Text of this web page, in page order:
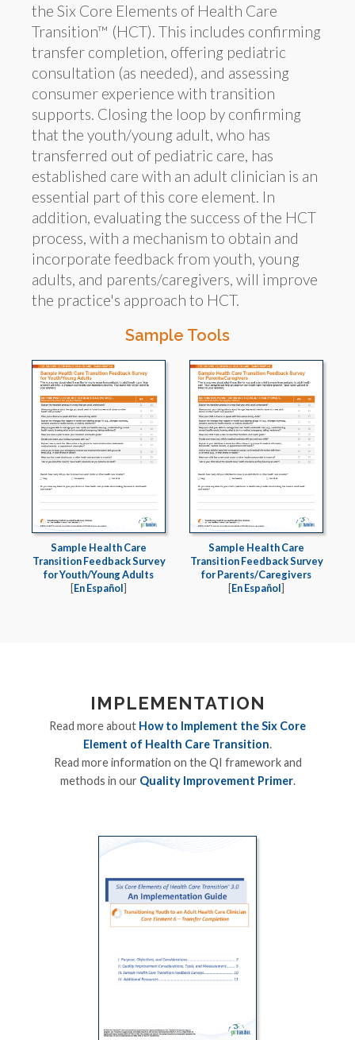
the Six Core Elements of Health Care
Transition™ (HCT). This includes confirming
transfer completion, offering pediatric
consultation (as needed), and assessing
consumer experience with transition
supports. Closing the loop by confirming
that the youth/young adult, who has
transferred out of pediatric care, has
established care with an adult clinician is an
essential part of this core element. In
addition, evaluating the success of the HCT
process, with a mechanism to obtain and
incorporate feedback from youth, young
adults, and parents/caregivers, will improve
the practice's approach to HCT.
Sample Tools
Sample Health Care
Transition Feedback Survey
for Youth/Young Adults
[En Español]
Sample Health Care
Transition Feedback Survey
for Parents/Caregivers
[En Español]
IMPLEMENTATION
Read more about How to Implement the Six Core
Element of Health Care Transition.
Read more information on the QI framework and
methods in our Quality Improvement Primer.